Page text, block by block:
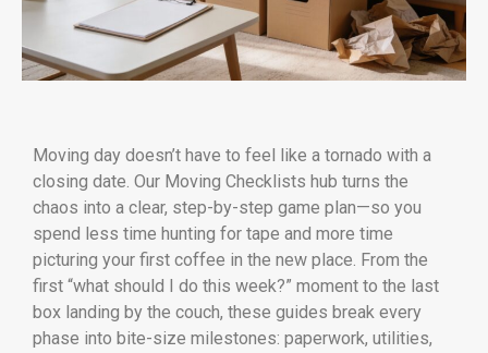
Moving day doesn’t have to feel like a tornado with a
closing date. Our Moving Checklists hub turns the
chaos into a clear, step-by-step game plan—so you
spend less time hunting for tape and more time
picturing your first coffee in the new place. From the
first “what should I do this week?” moment to the last
box landing by the couch, these guides break every
phase into bite-size milestones: paperwork, utilities,